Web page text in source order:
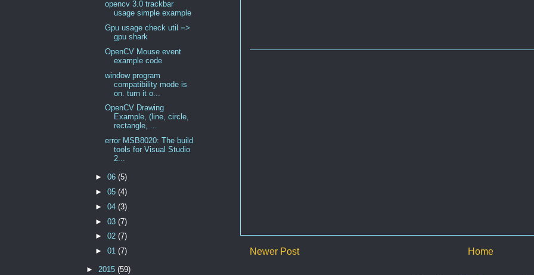
Newer Post Home
opencv 3.0 trackbar
usage simple example
Gpu usage check util =>
gpu shark
OpenCV Mouse event
example code
window program
compatibility mode is
on. turn it o...
OpenCV Drawing
Example, (line, circle,
rectangle, ...
error MSB8020: The build
tools for Visual Studio
2...
►06(5)
►05(4)
►04(3)
►03(7)
►02(7)
►01(7)
► 2015 (59)